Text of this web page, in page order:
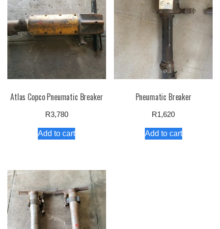
Atlas Copco Pneumatic Breaker
R3,780
Add to cart
Pneumatic Breaker
R1,620
Add to cart